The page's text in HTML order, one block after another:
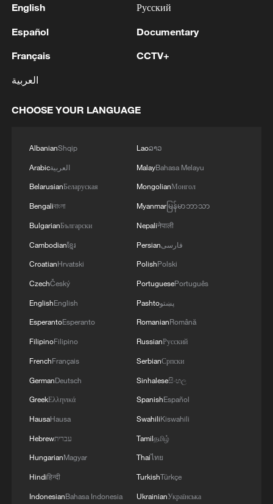
2 Peru's foreign ministry: 'The governments of the
Republic of Peru and the United Mexican States,
considering the historic ties of brotherhood,
friendship and cooperation that unite Peru and
of diplomatic relations between both States.'
3 government-held city: minister
4 Climate change made Spain's fire weather 20
English
Español
Français
العربية
Русский
Documentary
CCTV+
CHOOSE YOUR LANGUAGE
AlbanianShqip
Arabicالعربية
BelarusianБеларуская
Bengaliবাংলা
BulgarianБългарски
Cambodianខ្មែរ
CroatianHrvatski
CzechČeský
EnglishEnglish
EsperantoEsperanto
FilipinoFilipino
FrenchFrançais
GermanDeutsch
GreekΕλληνικά
HausaHausa
Hebrewעברית
HungarianMagyar
Hindiहिन्दी
IndonesianBahasa Indonesia
Laoລາວ
MalayBahasa Melayu
MongolianМонгол
Myanmarမြန်မာဘာသာ
Nepaliनेपाली
Persianفارسی
PolishPolski
PortuguesePortuguês
Pashtoپښتو
RomanianRomână
RussianРусский
SerbianСрпски
Sinhaleseසිංහල
SpanishEspañol
SwahiliKiswahili
Tamilதமிழ்
Thaiไทย
TurkishTürkçe
UkrainianУкраїнська